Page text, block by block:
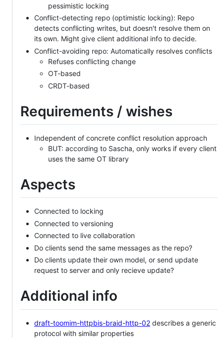
pessimistic locking
Conflict-detecting repo (optimistic locking): Repo
detects conflicting writes, but doesn't resolve them on
its own. Might give client additional info to decide.
Conflict-avoiding repo: Automatically resolves conflicts
Refuses conflicting change
OT-based
CRDT-based
Requirements / wishes
Independent of concrete conflict resolution approach
BUT: according to Sascha, only works if every client
uses the same OT library
Aspects
Connected to locking
Connected to versioning
Connected to live collaboration
Do clients send the same messages as the repo?
Do clients update their own model, or send update
request to server and only recieve update?
Additional info
draft-toomim-httpbis-braid-http-02 describes a generic
protocol with similar properties